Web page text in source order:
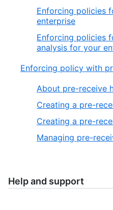
Enforcing policies
enterprise
Enforcing policies
analysis for your
Enforcing policy with
About pre-receive
Creating a pre-
Creating a pre-
Managing pre-
Help and support